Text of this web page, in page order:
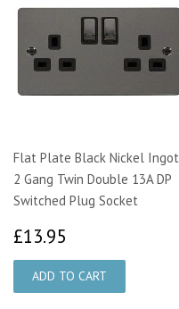
Flat Plate Black Nickel Ingot
2 Gang Twin Double 13A DP
Switched Plug Socket
£13.95